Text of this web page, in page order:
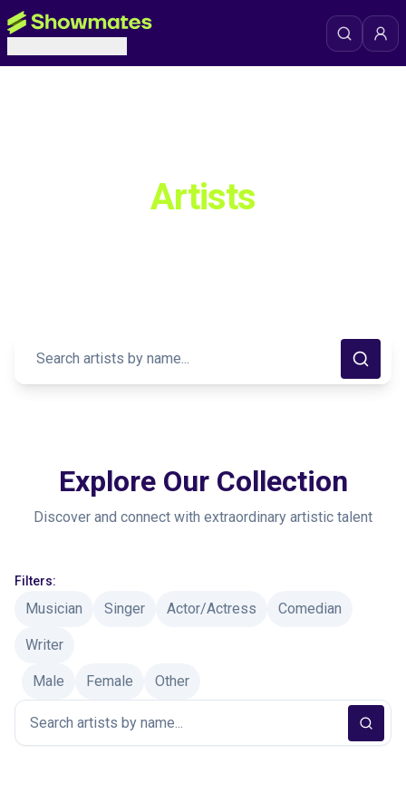
Artists
Explore Our Collection
Discover and connect with extraordinary artistic talent
Filters:
Musician Singer Actor/Actress Comedian
Writer
Male Female Other